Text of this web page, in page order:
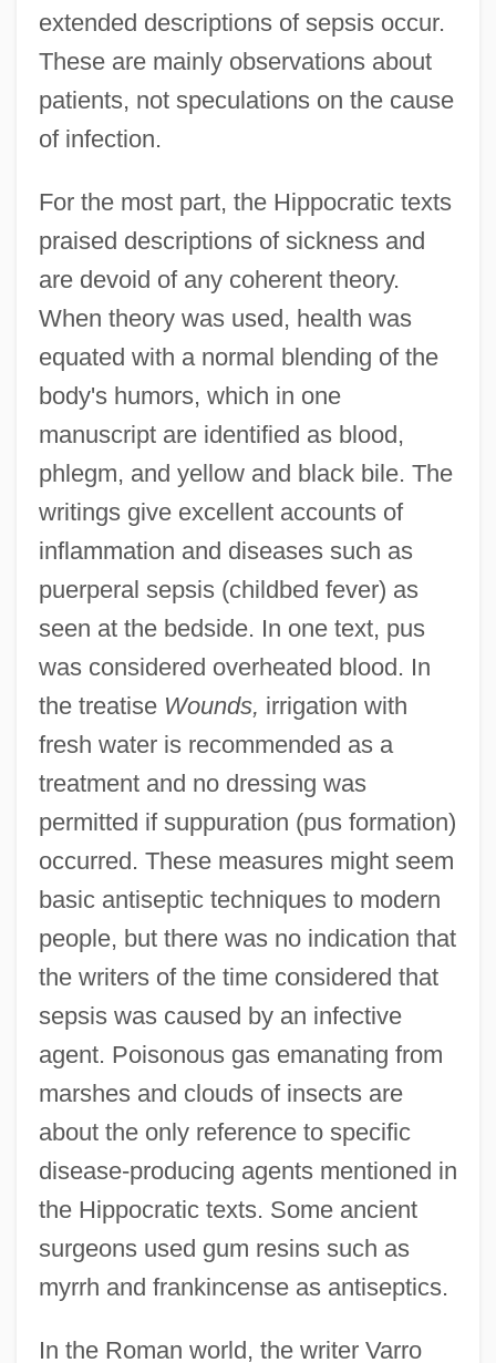
extended descriptions of sepsis occur.
These are mainly observations about
patients, not speculations on the cause
of infection.
For the most part, the Hippocratic texts
praised descriptions of sickness and
are devoid of any coherent theory.
When theory was used, health was
equated with a normal blending of the
body's humors, which in one
manuscript are identified as blood,
phlegm, and yellow and black bile. The
writings give excellent accounts of
inflammation and diseases such as
puerperal sepsis (childbed fever) as
seen at the bedside. In one text, pus
was considered overheated blood. In
the treatise Wounds, irrigation with
fresh water is recommended as a
treatment and no dressing was
permitted if suppuration (pus formation)
occurred. These measures might seem
basic antiseptic techniques to modern
people, but there was no indication that
the writers of the time considered that
sepsis was caused by an infective
agent. Poisonous gas emanating from
marshes and clouds of insects are
about the only reference to specific
disease-producing agents mentioned in
the Hippocratic texts. Some ancient
surgeons used gum resins such as
myrrh and frankincense as antiseptics.
In the Roman world, the writer Varro